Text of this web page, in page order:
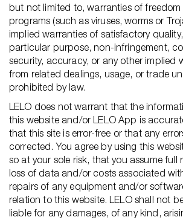
but not limited to, warranties of
programs (such as viruses, worms or
implied warranties of satisfactory
particular purpose, non-infringement,
security, accuracy, or any other implied
from related dealings, usage, or trade
prohibited by law.
LELO does not warrant that the
this website and/or LELO App is
that this site is error-free or that any
corrected. You agree by using this
so at your sole risk, that you assume full
loss of data and/or costs associated
repairs of any equipment and/or
relation to this website. LELO shall not
liable for any damages, of any kind,